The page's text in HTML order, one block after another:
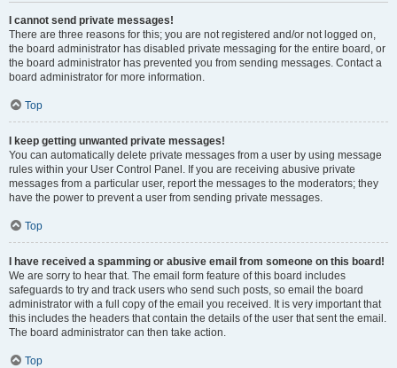
I cannot send private messages!
There are three reasons for this; you are not registered and/or not logged on,
the board administrator has disabled private messaging for the entire board, or
the board administrator has prevented you from sending messages. Contact a
board administrator for more information.
Top
I keep getting unwanted private messages!
You can automatically delete private messages from a user by using message
rules within your User Control Panel. If you are receiving abusive private
messages from a particular user, report the messages to the moderators; they
have the power to prevent a user from sending private messages.
Top
I have received a spamming or abusive email from someone on this board!
We are sorry to hear that. The email form feature of this board includes
safeguards to try and track users who send such posts, so email the board
administrator with a full copy of the email you received. It is very important that
this includes the headers that contain the details of the user that sent the email.
The board administrator can then take action.
Top